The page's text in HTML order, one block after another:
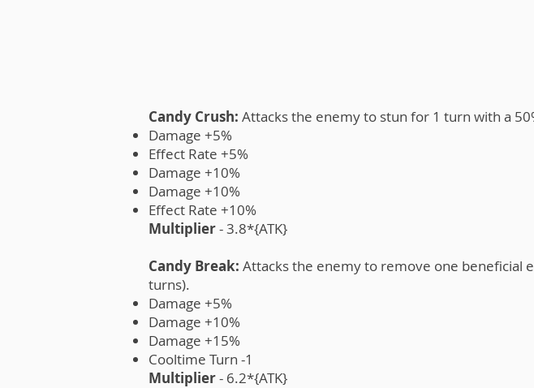
Candy Crush: Attacks the enemy to stun for 1 turn with a
Damage +5%
Effect Rate +5%
Damage +10%
Damage +10%
Effect Rate +10%
Multiplier- 3.8*{ATK}
Candy Break: Attacks the enemy to remove one beneficial
turns).
Damage +5%
Damage +10%
Damage +15%
Cooltime Turn -1
Multiplier- 6.2*{ATK}